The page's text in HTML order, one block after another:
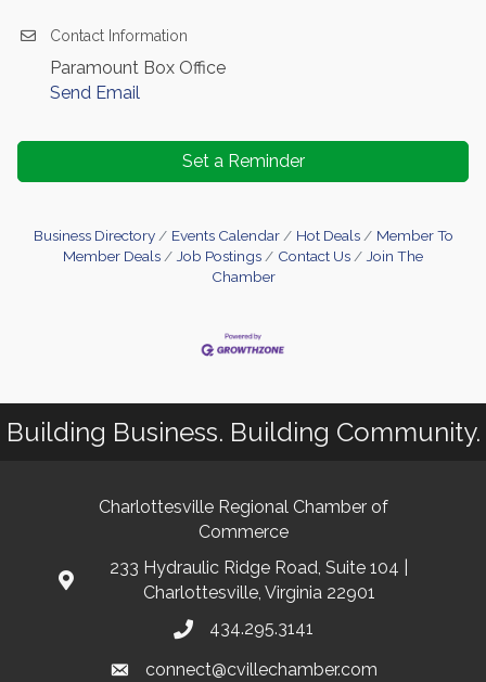
Contact Information
Paramount Box Office
Send Email
Set a Reminder
Business Directory Events Calendar Hot Deals
Member To
Member Deals
Job Postings Contact Us
Join The
Chamber
Building Business. Building Community.
Charlottesville Regional Chamber of
Commerce
233 Hydraulic Ridge Road, Suite 104 |
Charlottesville, Virginia 22901
434.295.3141
connect@cvillechamber.com